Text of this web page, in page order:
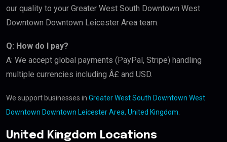
our quality to your Greater West South Downtown West
Downtown Downtown Leicester Area team.
Q: How do I pay?
A: We accept global payments (PayPal, Stripe) handling
multiple currencies including Â£ and USD.
We support businesses in Greater West South Downtown West
Downtown Downtown Leicester Area, United Kingdom
United Kingdom Locations